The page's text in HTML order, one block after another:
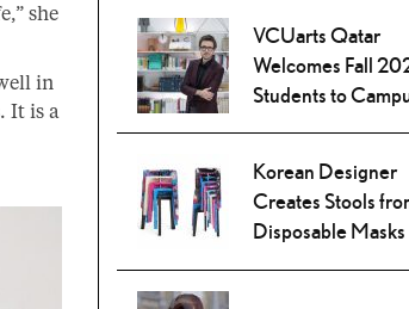
she
in
It is a
VCUarts Qatar
Welcomes Fall
Students to
Korean Designer
Creates Stools
Disposable Masks